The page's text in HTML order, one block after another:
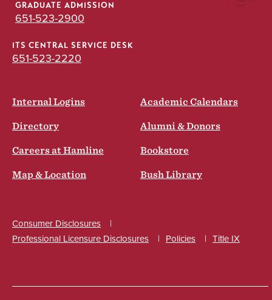
GRADUATE ADMISSION
651-523-2900
ITS CENTRAL SERVICE DESK
651-523-2220
Internal Logins Academic Calendars
Directory Alumni & Donors
Careers at Hamline Bookstore
Map & Location Bush Library
Consumer Disclosures
Professional Licensure Disclosures
Policies Title IX
Social